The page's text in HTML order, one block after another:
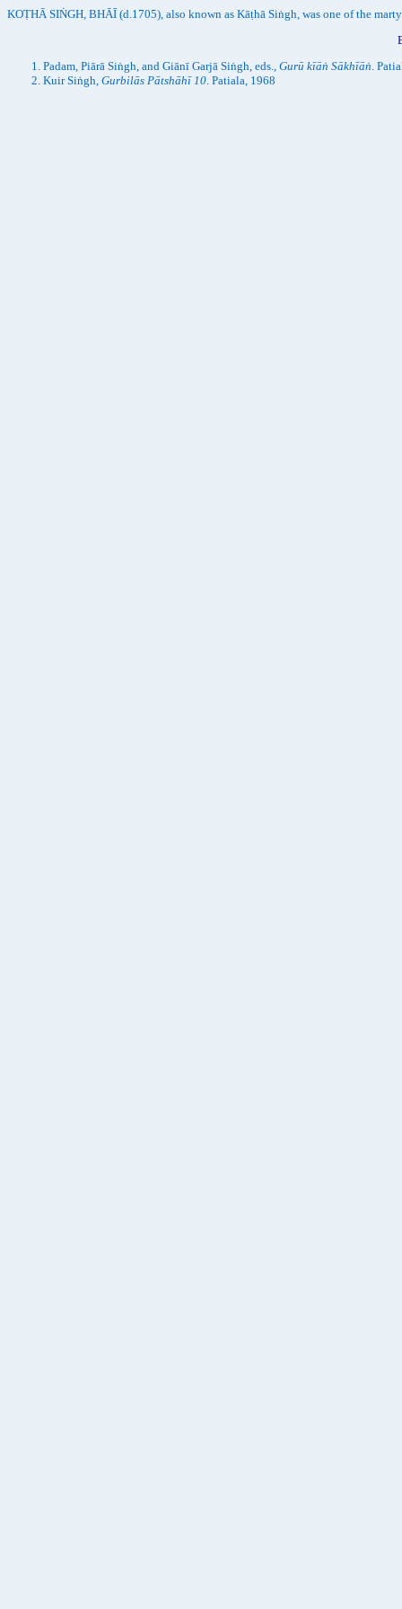
KOṬHĀ SIṄGH, BHĀĪ (d.1705), also known as Kāṭhā Siṅgh, was one of the
Padam, Piārā Siṅgh, and Giānī Garjā Siṅgh, eds., Gurū kīāṅ Sākhīāṅ.
Kuir Siṅgh, Gurbilās Pātshāhī 10. Patiala, 1968